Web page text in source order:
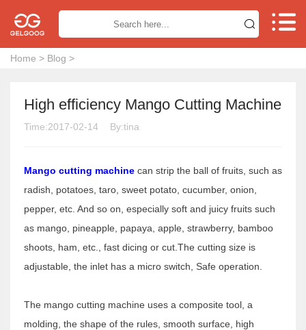
 
Home > Blog >
High efficiency Mango Cutting Machine
Time:2017-02-14 By:tina
Mango cutting machine can strip the ball of fruits, such as
radish, potatoes, taro, sweet potato, cucumber, onion,
pepper, etc. And so on, especially soft and juicy fruits such
as mango, pineapple, papaya, apple, strawberry, bamboo
shoots, ham, etc., fast dicing or cut.The cutting size is
adjustable, the inlet has a micro switch, Safe operation.
The mango cutting machine uses a composite tool, a
molding, the shape of the rules, smooth surface, high